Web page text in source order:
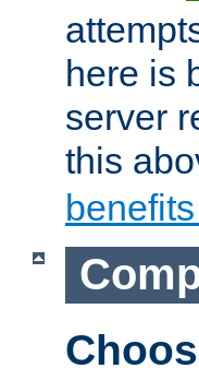
here is
server
this